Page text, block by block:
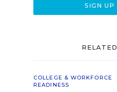
RELATED
COLLEGE & WORKFORCE
READINESS